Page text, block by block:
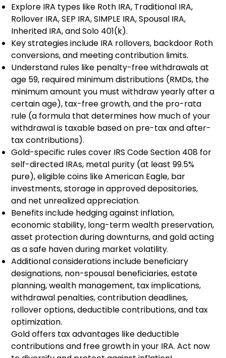
Explore IRA types like Roth IRA, Traditional IRA,
Rollover IRA, SEP IRA, SIMPLE IRA, Spousal IRA,
Inherited IRA, and Solo 401(k).
Key strategies include IRA rollovers, backdoor Roth
conversions, and meeting contribution limits.
Understand rules like penalty-free withdrawals at
age 59, required minimum distributions (RMDs, the
minimum amount you must withdraw yearly after a
certain age), tax-free growth, and the pro-rata
rule (a formula that determines how much of your
withdrawal is taxable based on pre-tax and after-
tax contributions).
Gold-specific rules cover IRS Code Section 408 for
self-directed IRAs, metal purity (at least 99.5%
pure), eligible coins like American Eagle, bar
investments, storage in approved depositories,
and net unrealized appreciation.
Benefits include hedging against inflation,
economic stability, long-term wealth preservation,
asset protection during downturns, and gold acting
as a safe haven during market volatility.
Additional considerations include beneficiary
designations, non-spousal beneficiaries, estate
planning, wealth management, tax implications,
withdrawal penalties, contribution deadlines,
rollover options, deductible contributions, and tax
optimization.
Gold offers tax advantages like deductible
contributions and free growth in your IRA. Act now